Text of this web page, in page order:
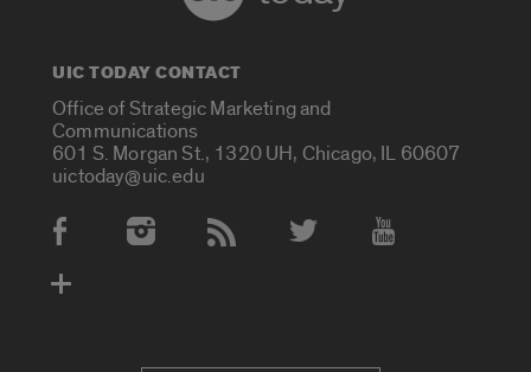
UIC TODAY CONTACT
Office of Strategic Marketing and
Communications
601 S. Morgan St., 1320 UH, Chicago, IL 60607
uictoday@uic.edu
Social Media Accounts